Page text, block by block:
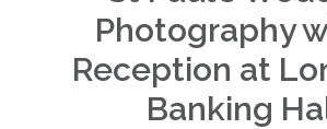
BLOG
Photography
Reception at
Banking